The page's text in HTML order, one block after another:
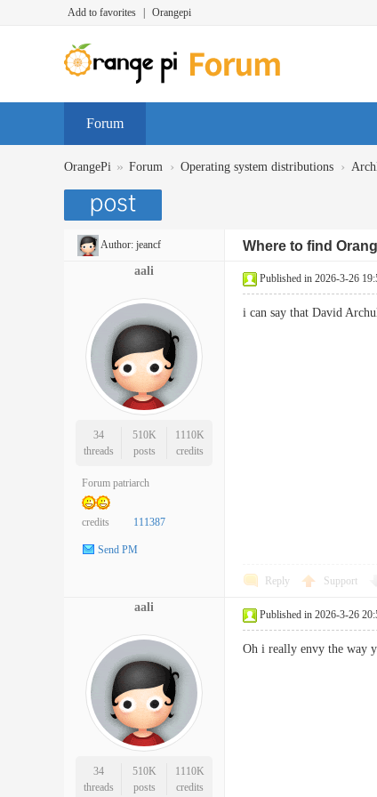
Add to favorites Orangepi
Forum
OrangePi » Forum › Operating system distributions ›
Author: jeancf Where to find
aali
34
threads
510K
posts
1110K
credits
Forum patriarch
credits 111387
Send PM
Published in 2026-3-26
i can say that David
Reply Support
aali
34
threads
510K
posts
1110K
credits
Published in 2026-3-26
Oh i really envy the